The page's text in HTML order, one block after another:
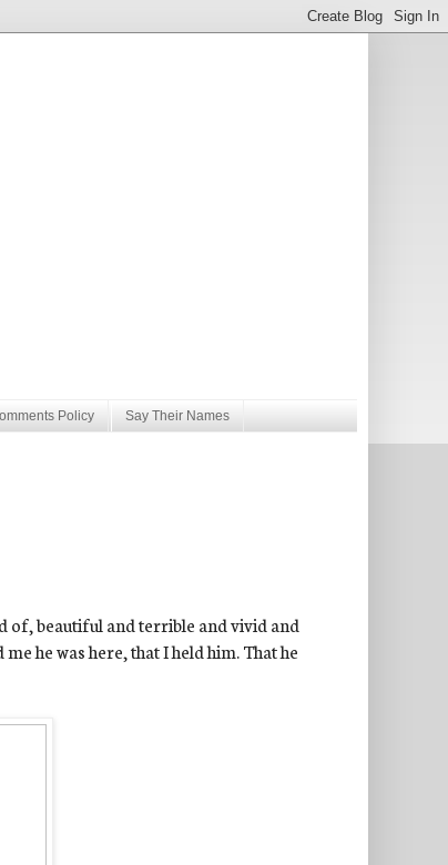
Policy Say Their Names
of, beautiful and terrible and vivid and
he was here, that I held him. That he